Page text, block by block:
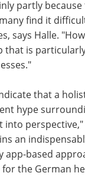
partly
find it
says Halle.
that is
that a
hype
perspective,"
an
app-based
the German